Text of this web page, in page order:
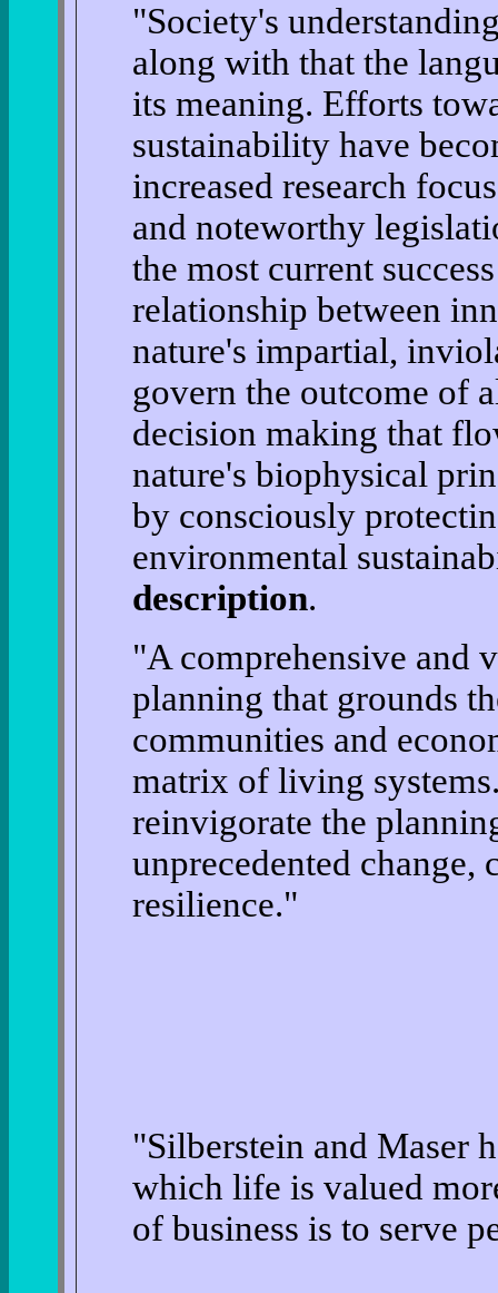
"Society's
along with that the
its meaning. Efforts
sustainability have
increased research
and noteworthy
the most current
relationship between
nature's impartial,
govern the outcome of
decision making that
nature's biophysical
by consciously
environmental
description.
"A comprehensive and
planning that grounds
communities and
matrix of living
reinvigorate the
unprecedented change,
resilience."
"Silberstein and Maser
which life is valued
of business is to serve